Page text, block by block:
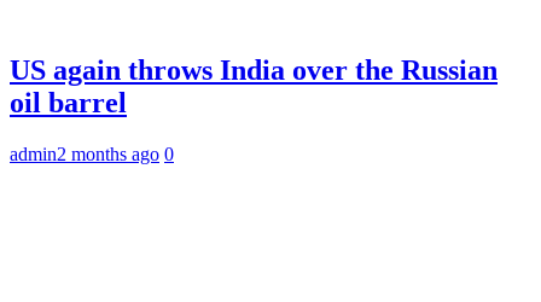
US again throws India over the Russian
oil barrel
admin2 months ago 0